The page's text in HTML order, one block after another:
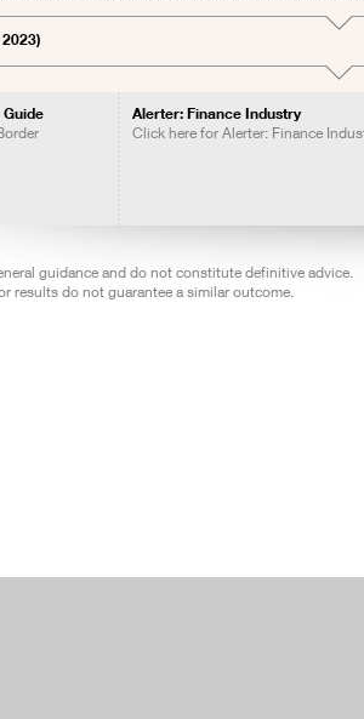
Alerter: Finance Industry
Click here for Alerter: Finance
guidance and do not constitute definitive advice.
results do not guarantee a similar outcome.